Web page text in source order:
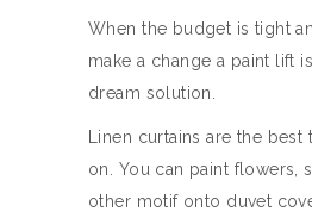
When the budget is tight
make a change a paint lift
dream solution.
Linen curtains are the
on. You can paint flowers,
other motif onto duvet